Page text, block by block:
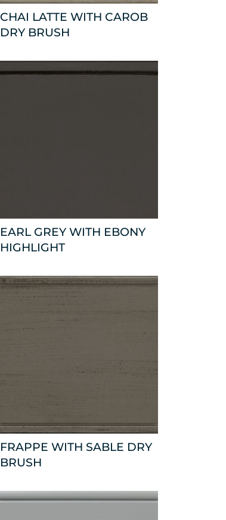
CHAI LATTE WITH CAROB
DRY BRUSH
EARL GREY WITH EBONY
HIGHLIGHT
FRAPPE WITH SABLE DRY
BRUSH